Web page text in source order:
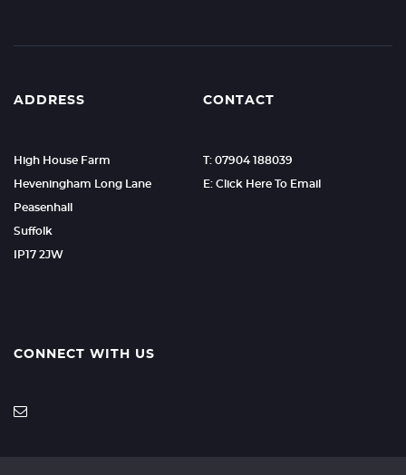
ADDRESS
High House Farm
Heveningham Long Lane
Peasenhall
Suffolk
IP17 2JW
CONTACT
T: 07904 188039
E: Click Here To Email
CONNECT WITH US